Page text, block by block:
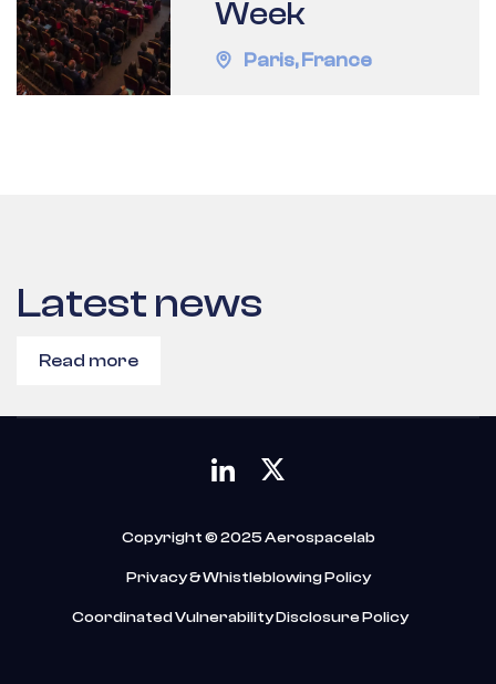
Week
Paris,France
Latest news
Read more
Copyright © 2025 Aerospacelab
Privacy & Whistleblowing Policy
Coordinated Vulnerability Disclosure Policy